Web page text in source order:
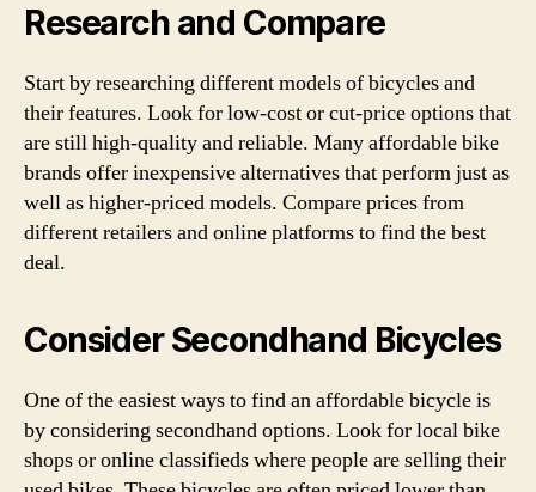
Research and Compare
Start by researching different models of bicycles and
their features. Look for low-cost or cut-price options that
are still high-quality and reliable. Many affordable bike
brands offer inexpensive alternatives that perform just as
well as higher-priced models. Compare prices from
different retailers and online platforms to find the best
deal.
Consider Secondhand Bicycles
One of the easiest ways to find an affordable bicycle is
by considering secondhand options. Look for local bike
shops or online classifieds where people are selling their